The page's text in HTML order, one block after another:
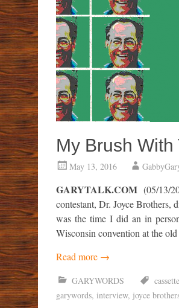
My Brush
May 13, 2016
GARYTALK.COM (05/13/
contestant, Dr. Joyce Brothers,
was the time I did an in
Wisconsin convention at the
Read more →
GARYWORDS
garywords, interview, joyce